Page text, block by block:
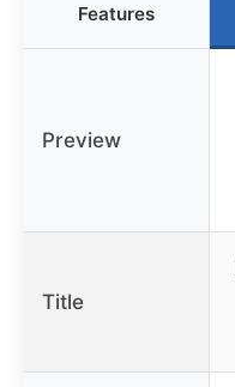
Features
Preview
Title